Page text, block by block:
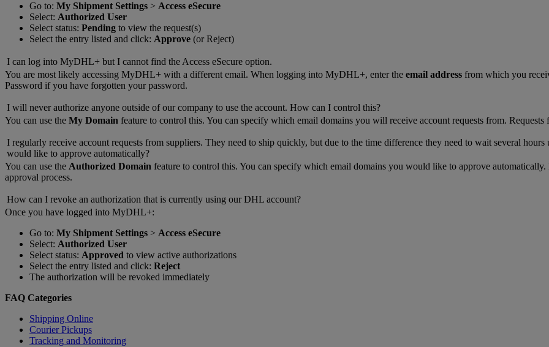
Go to: My Shipment Settings > Access eSecure
Select: Authorized User
Select status: Pending to view the request(s)
Select the entry listed and click: Approve (or Reject)
I can log into MyDHL+ but I cannot find the Access eSecure option.
You are most likely accessing MyDHL+ with a different email. When logging into MyDHL+, enter the email address from which you
Password if you have forgotten your password.
I will never authorize anyone outside of our company to use the account. How can I control this?
You can use the My Domain feature to control this. You can specify which email domains you will receive account requests from.
I regularly receive account requests from suppliers. They need to ship quickly, but due to the time difference they need to wait several
would like to approve automatically?
You can use the Authorized Domain feature to control this. You can specify which email domains you would like to approve
approval process.
How can I revoke an authorization that is currently using our DHL account?
Once you have logged into MyDHL+:
Go to: My Shipment Settings > Access eSecure
Select: Authorized User
Select status: Approved to view active authorizations
Select the entry listed and click: Reject
The authorization will be revoked immediately
FAQ Categories
Shipping Online
Courier Pickups
Tracking and Monitoring